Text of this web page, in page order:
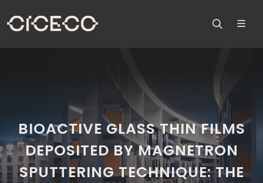
BIOACTIVE GLASS THIN FILMS
DEPOSITED BY MAGNETRON
SPUTTERING TECHNIQUE: THE